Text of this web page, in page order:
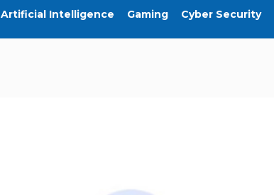
Artificial Intelligence Gaming Cyber Security